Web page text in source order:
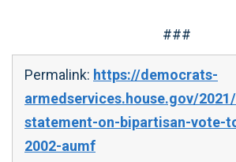
###
Permalink: https://democrats-
armedservices.house.gov/
statement-on-bipartisan-vote-
2002-aumf